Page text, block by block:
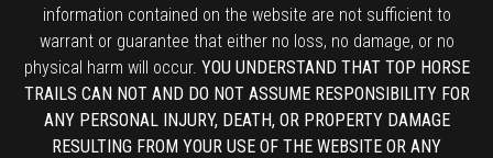
information contained on the website are not sufficient to
warrant or guarantee that either no loss, no damage, or no
physical harm will occur. YOU UNDERSTAND THAT TOP HORSE
TRAILS CAN NOT AND DO NOT ASSUME RESPONSIBILITY FOR
ANY PERSONAL INJURY, DEATH, OR PROPERTY DAMAGE
RESULTING FROM YOUR USE OF THE WEBSITE OR ANY